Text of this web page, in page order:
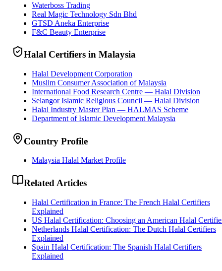
Waterboss Trading
Real Magic Technology Sdn Bhd
GTSD Aneka Enterprise
F&C Beauty Enterprise
Halal Certifiers in Malaysia
Halal Development Corporation
Muslim Consumer Association of Malaysia
International Food Research Centre — Halal Division
Selangor Islamic Religious Council — Halal Division
Halal Industry Master Plan — HALMAS Scheme
Department of Islamic Development Malaysia
Country Profile
Malaysia Halal Market Profile
Related Articles
Halal Certification in France: The French Halal Certifiers
Explained
US Halal Certification: Choosing an American Halal
Netherlands Halal Certification: The Dutch Halal Certifiers
Explained
Spain Halal Certification: The Spanish Halal Certifiers
Explained